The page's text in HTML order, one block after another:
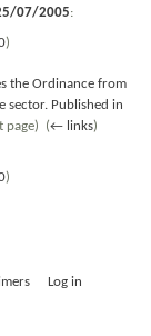
07/2005:
)
the Ordinance from
sector. Published in
page) (← links)
)
Log in